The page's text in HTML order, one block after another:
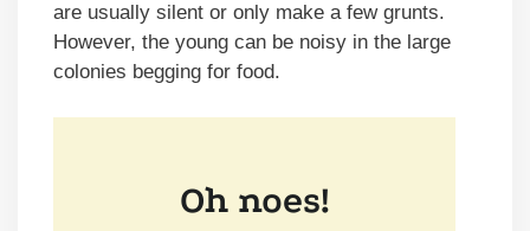
are usually silent or only make a few grunts.
However, the young can be noisy in the large
colonies begging for food.